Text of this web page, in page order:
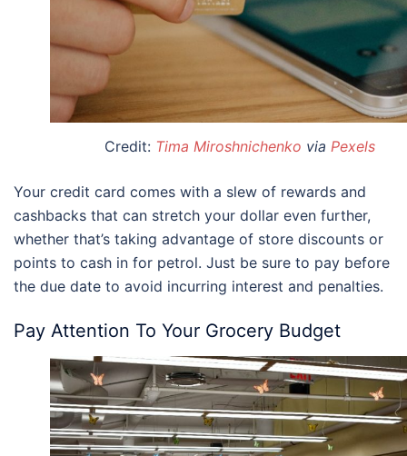
Credit: Tima Miroshnichenko via Pexels
Your credit card comes with a slew of rewards and
cashbacks that can stretch your dollar even further,
whether that’s taking advantage of store discounts or
points to cash in for petrol. Just be sure to pay before
the due date to avoid incurring interest and penalties.
Pay Attention To Your Grocery Budget